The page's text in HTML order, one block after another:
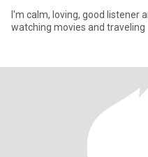
I'm calm, loving, good listener
watching movies and traveling